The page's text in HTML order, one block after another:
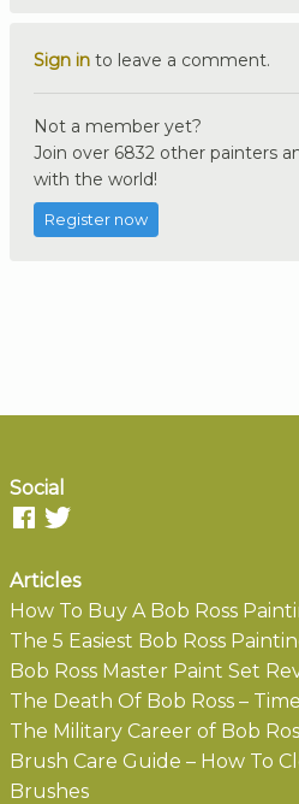
Sign in to leave a comment.
Not a member yet?
Join over 6832 other painters
with the world!
Register now
Social
Articles
How To Buy A Bob Ross
The 5 Easiest Bob Ross
Bob Ross Master Paint Set
The Death Of Bob Ross –
The Military Career of Bob
Brush Care Guide – How To
Brushes